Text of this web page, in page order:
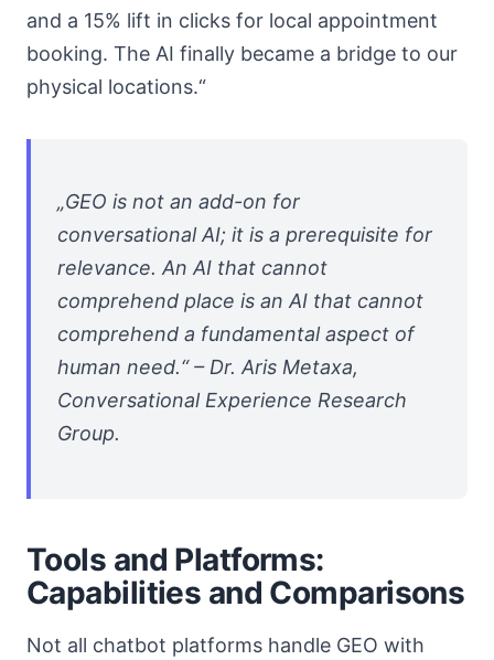
and a 15% lift in clicks for local appointment
booking. The AI finally became a bridge to our
physical locations.“
„GEO is not an add-on for
conversational AI; it is a prerequisite for
relevance. An AI that cannot
comprehend place is an AI that cannot
comprehend a fundamental aspect of
human need.“ – Dr. Aris Metaxa,
Conversational Experience Research
Group.
Tools and Platforms:
Capabilities and Comparisons
Not all chatbot platforms handle GEO with